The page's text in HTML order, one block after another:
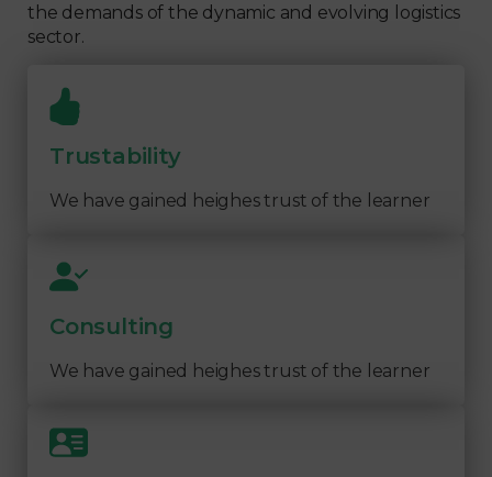
the demands of the dynamic and evolving logistics
sector.
Trustability
We have gained heighes trust of the learner
Consulting
We have gained heighes trust of the learner